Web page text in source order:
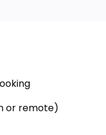
or remote)